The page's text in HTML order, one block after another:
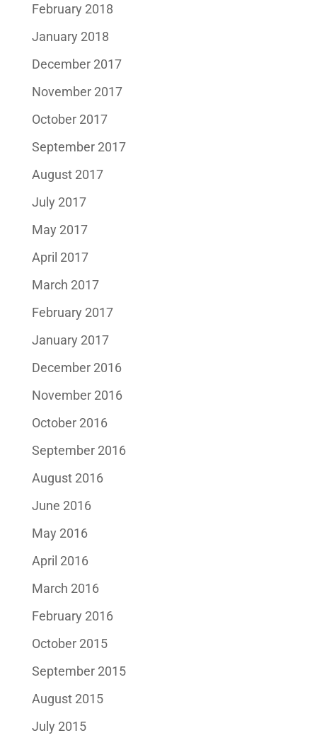
February 2018
January 2018
December 2017
November 2017
October 2017
September 2017
August 2017
July 2017
May 2017
April 2017
March 2017
February 2017
January 2017
December 2016
November 2016
October 2016
September 2016
August 2016
June 2016
May 2016
April 2016
March 2016
February 2016
October 2015
September 2015
August 2015
July 2015